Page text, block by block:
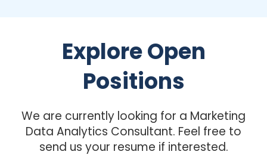
Explore Open
Positions
We are currently looking for a Marketing
Data Analytics Consultant. Feel free to
send us your resume if interested.